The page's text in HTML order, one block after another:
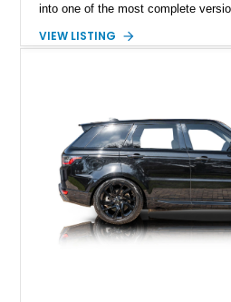
into one of the most complete
exposed carbon fiber detailing and
Cirrus leather interior, a
its dual personality of
575-horsepower supercharged V8,
specification, and extensive luxury
performance SUV that makes
VIEW LISTING